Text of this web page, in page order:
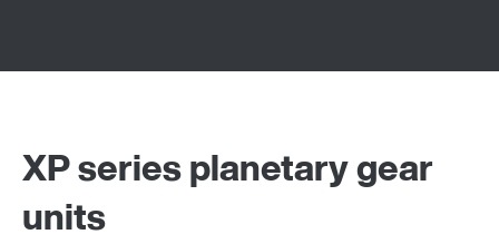
XP series planetary gear
units